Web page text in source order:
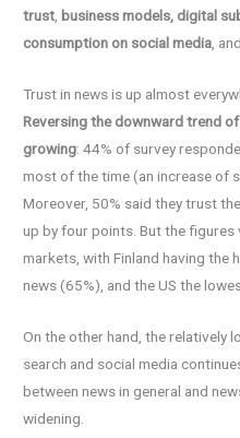
trust business models, digital
consumption on social media ,
Trust in news is up almost
Reversing the downward trend
growing: 44% of survey
most of the time (an increase of
Moreover, 50% said they trust
up by four points. But the figures
markets, with Finland having the
news (65%), and the US the
On the other hand, the relatively
search and social media
between news in general and
widening.